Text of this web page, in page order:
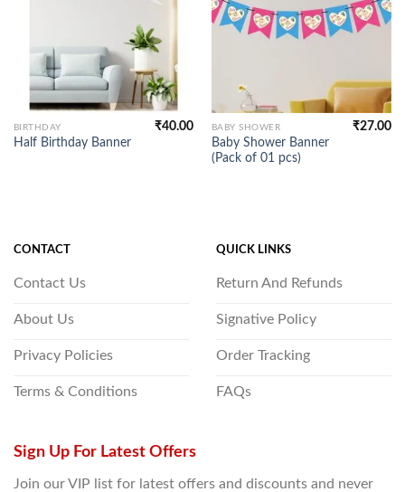
BIRTHDAY
Half Birthday Banner
₹40.00 BABY SHOWER
Baby Shower Banner
(Pack of 01 pcs)
₹27.00
CONTACT
Contact Us
About Us
Privacy Policies
Terms & Conditions
QUICK LINKS
Return And Refunds
Signative Policy
Order Tracking
FAQs
Sign Up For Latest Offers
Join our VIP list for latest offers and discounts and never